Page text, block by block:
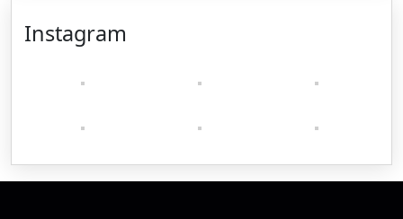
Instagram